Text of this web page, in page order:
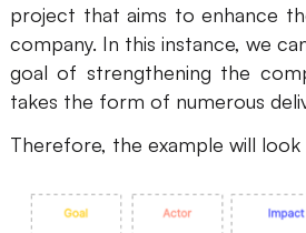
project that aims to enhance
company. In this instance, we
goal of strengthening the
takes the form of numerous
Therefore, the example will look